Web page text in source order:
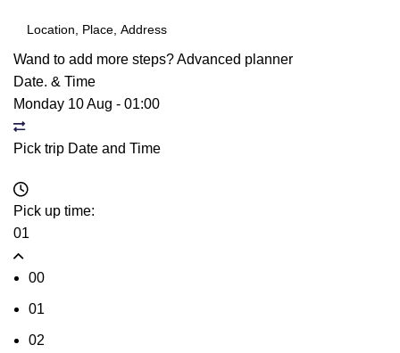
Wand to add more steps?Advanced planner
Date. & Time
Monday 10 Aug - 01:00
Pick trip Date and Time
Pick up time:
01
00
01
02